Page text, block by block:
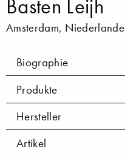
Basten Leijh
Amsterdam, Niederlande
Biographie
Produkte
Hersteller
Artikel